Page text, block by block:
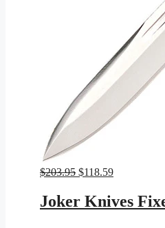
$203.95 Original
was:
$203.95.
$118.59Current
$118.59.
Joker Knives